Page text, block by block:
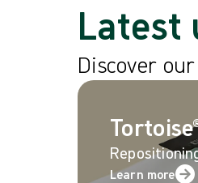
Latest
Discover
Learn more